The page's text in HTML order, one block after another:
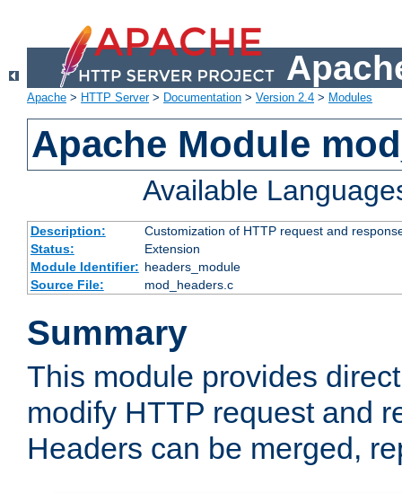
Apache > HTTP Server> Documentation > Version 2.4 > Modules
Apache Module
Available
Description:
Customization of HTTP request and
Status:
Extension
Module Identifier: headers_module
Source File:
mod_headers.c
Summary
This module provides
modify HTTP request and
Headers can be merged,